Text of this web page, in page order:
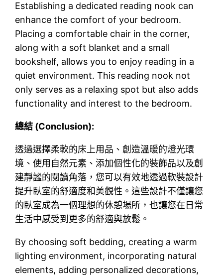
Establishing a dedicated reading nook can
enhance the comfort of your bedroom.
Placing a comfortable chair in the corner,
along with a soft blanket and a small
bookshelf, allows you to enjoy reading in a
quiet environment. This reading nook not
only serves as a relaxing spot but also adds
functionality and interest to the bedroom.
總結 (Conclusion):
透過選擇柔軟的床上用品、創造溫暖的燈光環
境、使用自然元素、添加個性化的裝飾品以及創
建靜謐的閱讀角落，您可以有效地透過軟裝設計
提升臥室的舒適度和美觀性。這些設計不僅讓您
的臥室成為一個理想的休憩場所，也讓您在日常
生活中感受到更多的舒適與放鬆。
By choosing soft bedding, creating a warm
lighting environment, incorporating natural
elements, adding personalized decorations,